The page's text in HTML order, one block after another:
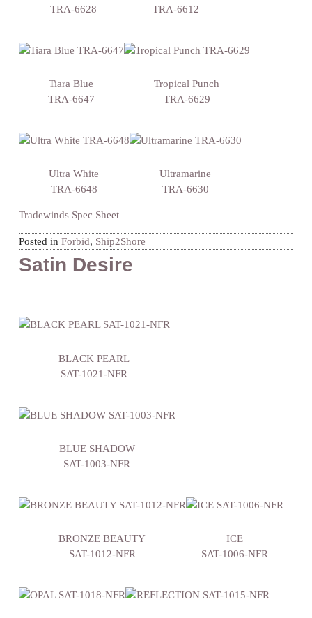
TRA-6628
TRA-6612
Tiara Blue
TRA-6647
Tropical Punch
TRA-6629
Ultra White
TRA-6648
Ultramarine
TRA-6630
Tradewinds Spec Sheet
Posted in Forbid, Ship2Shore
Satin Desire
BLACK PEARL
SAT-1021-NFR
BLUE SHADOW
SAT-1003-NFR
BRONZE BEAUTY
SAT-1012-NFR
ICE
SAT-1006-NFR